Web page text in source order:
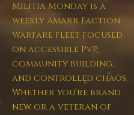
Militia Monday is a
weekly Amarr Faction
Warfare fleet focused
on accessible PvP,
community building,
and controlled chaos.
Whether you’re brand
new or a veteran of